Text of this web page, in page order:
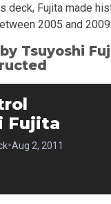
deck, Fujita made
2005 and 2009.
Tsuyoshi
Fujita
•Aug 2, 2011